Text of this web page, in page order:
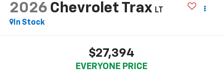
2026 Chevrolet Trax LT
In Stock
$27,394
EVERYONE PRICE